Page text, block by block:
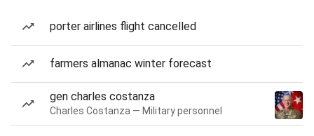
porter airlines flight cancelled
farmers almanac winter forecast
gen charles costanza
Charles Costanza — Military personnel